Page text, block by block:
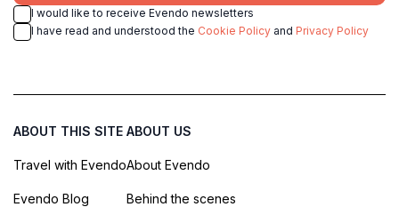
I would like to receive Evendo newsletters
I have read and understood the Cookie Policy and Privacy Policy
ABOUT THIS SITE
Travel with Evendo
Evendo Blog
ABOUT US
About Evendo
Behind the scenes